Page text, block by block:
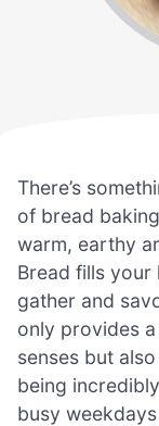
There’s
of bread
warm, earthy
Bread fills
gather and
only provides
senses but
being
busy